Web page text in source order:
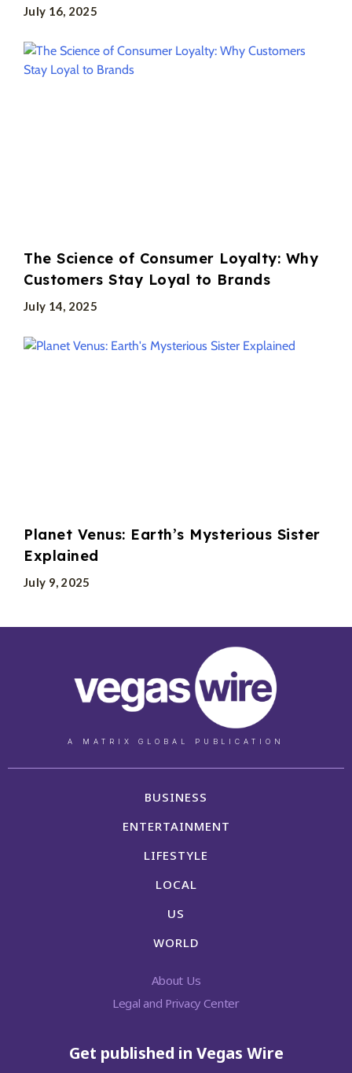
July 16, 2025
The Science of Consumer Loyalty: Why
Customers Stay Loyal to Brands
July 14, 2025
Planet Venus: Earth’s Mysterious Sister
Explained
July 9, 2025
A MATRIX GLOBAL PUBLICATION
BUSINESS
ENTERTAINMENT
LIFESTYLE
LOCAL
US
WORLD
About Us
Legal and Privacy Center
Get published in Vegas Wire